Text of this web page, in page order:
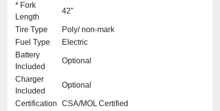
* Fork
Length
42"
Tire Type
Poly/ non-mark
Fuel Type
Electric
Battery
Included
Optional
Charger
Included
Optional
Certification
CSA/MOL Certified